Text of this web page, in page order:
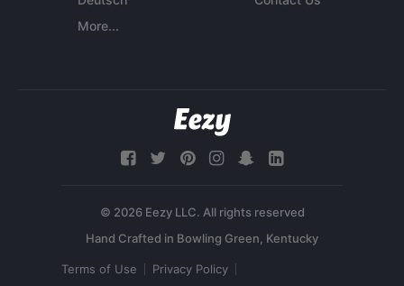
More...
© 2026 Eezy LLC. All rights reserved
Terms of Use Privacy Policy